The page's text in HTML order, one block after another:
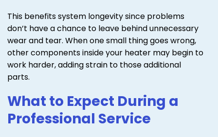
This benefits system longevity since problems
don’t have a chance to leave behind unnecessary
wear and tear. When one small thing goes wrong,
other components inside your heater may begin to
work harder, adding strain to those additional
parts.
What to Expect During a
Professional Service